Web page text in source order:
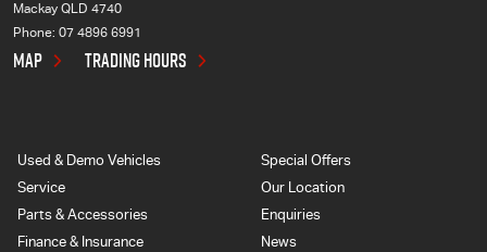
Mackay QLD 4740
Phone: 07 4896 6991
MAP TRADING HOURS
Used & Demo Vehicles
Service
Parts & Accessories
Finance & Insurance
Special Offers
Our Location
Enquiries
News